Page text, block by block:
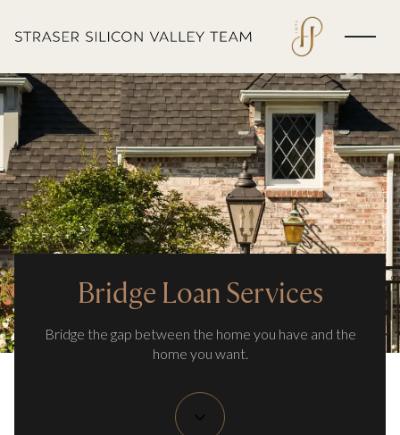
Bridge Loan Services
Bridge the gap between the home you have and the
home you want.